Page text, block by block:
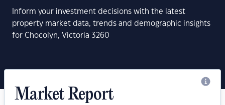
Inform your investment decisions with the latest
property market data, trends and demographic insights
for Chocolyn, Victoria 3260
Market Report